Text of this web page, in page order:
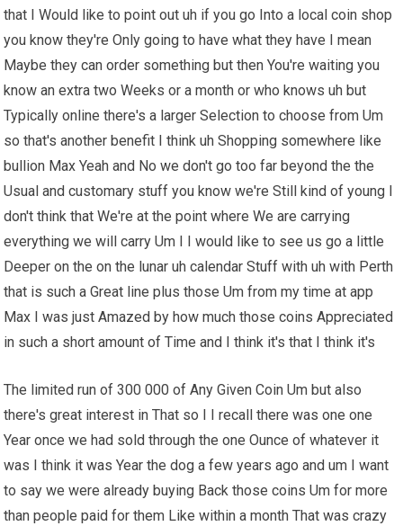
that I Would like to point out uh if you go Into a local coin shop
you know they're Only going to have what they have I mean
Maybe they can order something but then You're waiting you
know an extra two Weeks or a month or who knows uh but
Typically online there's a larger Selection to choose from Um
so that's another benefit I think uh Shopping somewhere like
bullion Max Yeah and No we don't go too far beyond the the
Usual and customary stuff you know we're Still kind of young I
don't think that We're at the point where We are carrying
everything we will carry Um I I would like to see us go a little
Deeper on the on the lunar uh calendar Stuff with uh with Perth
that is such a Great line plus those Um from my time at app
Max I was just Amazed by how much those coins Appreciated
in such a short amount of Time and I think it's that I think it's
The limited run of 300 000 of Any Given Coin Um but also
there's great interest in That so I I recall there was one one
Year once we had sold through the one Ounce of whatever it
was I think it was Year the dog a few years ago and um I want
to say we were already buying Back those coins Um for more
than people paid for them Like within a month That was crazy